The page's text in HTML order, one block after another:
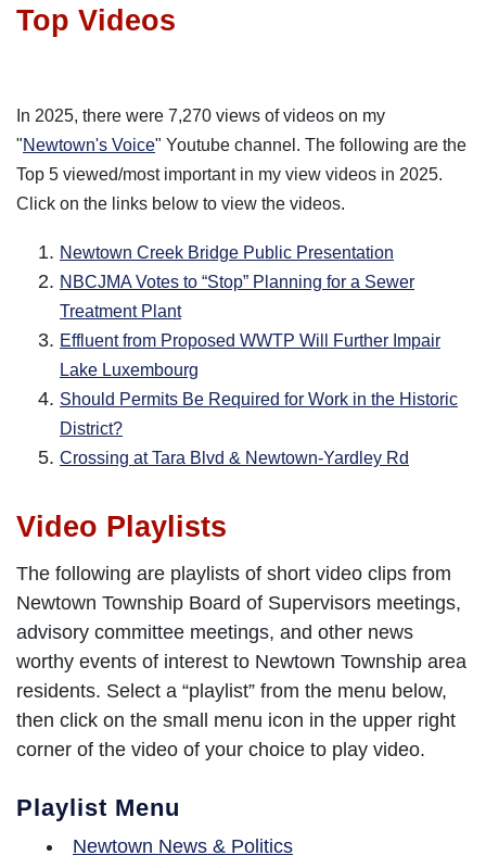
Top Videos
In 2025, there were 7,270 views of videos on my
"Newtown's Voice" Youtube channel. The following are the
Top 5 viewed/most important in my view videos in 2025.
Click on the links below to view the videos.
Newtown Creek Bridge Public Presentation
NBCJMA Votes to “Stop” Planning for a Sewer
Treatment Plant
Effluent from Proposed WWTP Will Further Impair
Lake Luxembourg
Should Permits Be Required for Work in the Historic
District?
Crossing at Tara Blvd & Newtown-Yardley Rd
Video Playlists
The following are playlists of short video clips from
Newtown Township Board of Supervisors meetings,
advisory committee meetings, and other news
worthy events of interest to Newtown Township area
residents. Select a “playlist” from the menu below,
then click on the small menu icon in the upper right
corner of the video of your choice to play video.
Playlist Menu
Newtown News & Politics